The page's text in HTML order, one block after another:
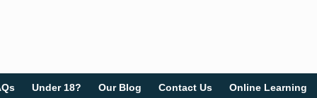
Under 18? Our Blog Contact Us Online Learning